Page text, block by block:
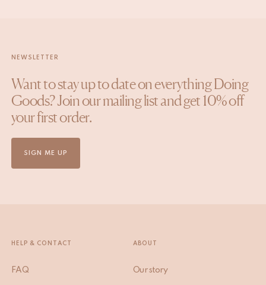
NEWSLETTER
Want to stay up to date on everything Doing
Goods? Join our mailing list and get 10% off
your first order.
SIGN ME UP
HELP & CONTACT
FAQ
ABOUT
Our story